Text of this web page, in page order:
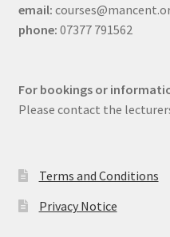
email:
phone: 07377 791562
For bookings or
Please contact the
Terms and Conditions
Privacy Notice